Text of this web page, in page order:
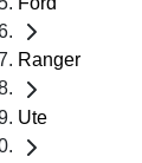
Ranger
Ute